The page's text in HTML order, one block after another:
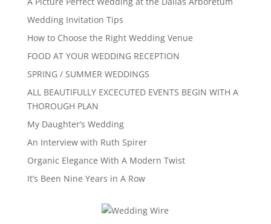
Wedding Invitation Tips
How to Choose the Right Wedding Venue
FOOD AT YOUR WEDDING RECEPTION
SPRING / SUMMER WEDDINGS
ALL BEAUTIFULLY EXCECUTED EVENTS BEGIN WITH A
THOROUGH PLAN
My Daughter’s Wedding
An Interview with Ruth Spirer
Organic Elegance With A Modern Twist
It’s Been Nine Years in A Row